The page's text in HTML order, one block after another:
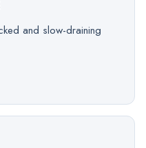
and slow-draining